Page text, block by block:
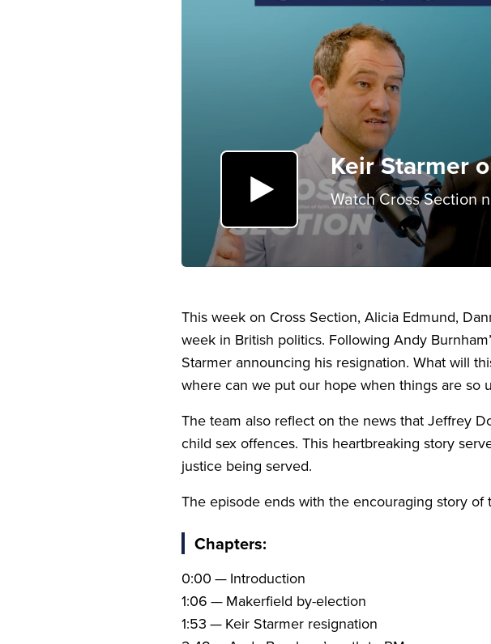
Keir Starmer
Watch Cross Section
This week on Cross Section, Alicia Edmund,
week in British politics. Following Andy
Starmer announcing his resignation. What will
where can we put our hope when things are so
The team also reflect on the news that Jeffrey
child sex offences. This heartbreaking story
justice being served.
The episode ends with the encouraging story
Chapters:
0:00 — Introduction
1:06 — Makerfield by-election
1:53 — Keir Starmer resignation